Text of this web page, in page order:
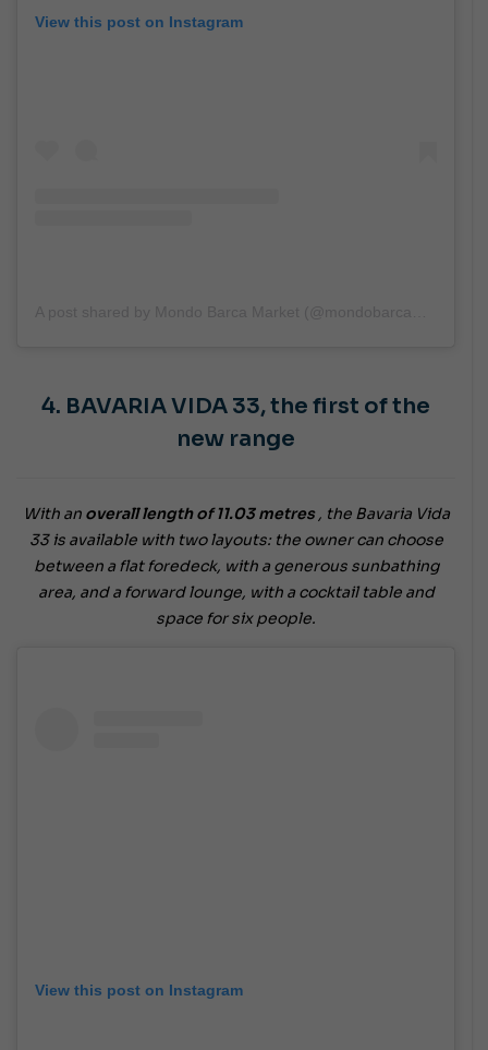
View this post on Instagram
4. BAVARIA VIDA 33,the first of the
new range
With an overall length of 11.03 metres, the Bavaria Vida
33 is available with two layouts: the owner can choose
between a flat foredeck, with a generous sunbathing
area, and a forward lounge, with a cocktail table and
space for six people.
View this post on Instagram